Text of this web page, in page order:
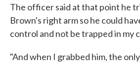
The officer said at that point he
Brown's right arm so he could
control and not be trapped in my
"And when I grabbed him, the